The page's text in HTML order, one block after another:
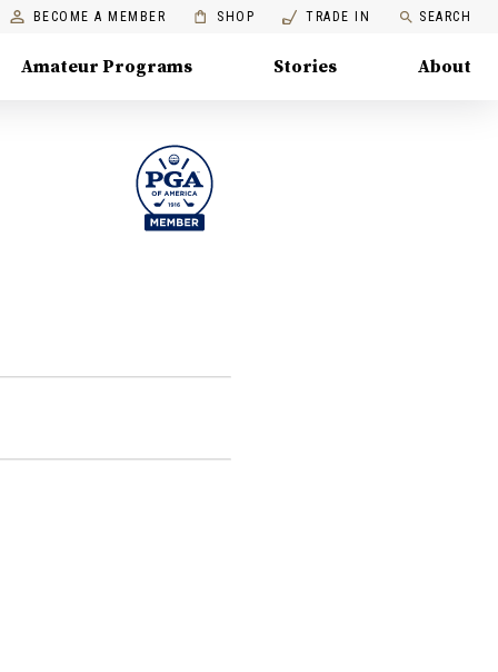
BECOME A MEMBER SHOP TRADE IN SEARCH
Amateur Programs Stories About